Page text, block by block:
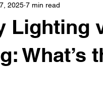
Seasonal Outdoor Lighting
Lighting Ideas
Lighting
What’s
2025 7 min read